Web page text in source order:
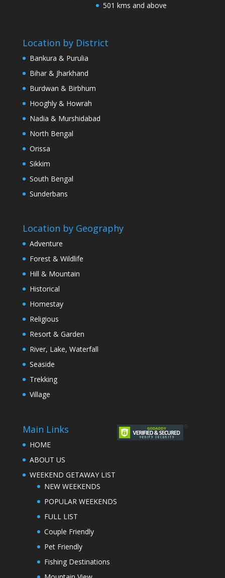
501 kms and above
Location by District
Bankura & Purulia
Bihar & Jharkhand
Burdwan & Birbhum
Hooghly & Howrah
Nadia & Murshidabad
North Bengal
Orissa
Sikkim
South Bengal
Sunderbans
Location by Geography
Adventure
Forest & Wildlife
Hill & Mountain
Historical
Homestay
Religious
Resort & Garden
River, Lake, Waterfall
Seaside
Trekking
Village
Main Links
HOME
ABOUT US
WEEKEND GETAWAY LIST
NEW WEEKENDS
POPULAR WEEKENDS
FULL LIST
Couple Friendly
Pet Friendly
Fishing Destinations